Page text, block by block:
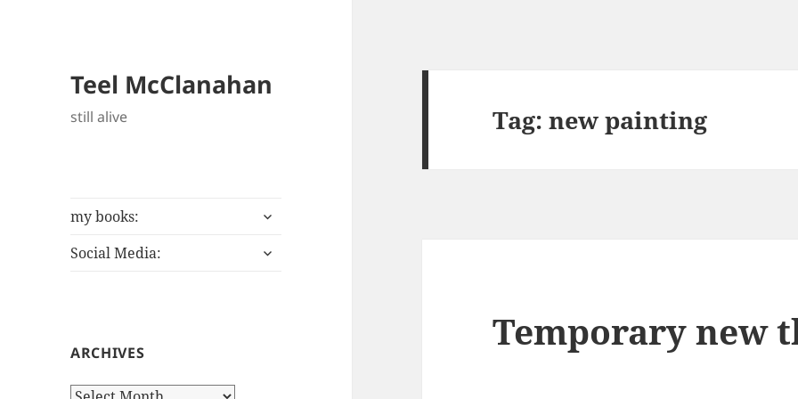
Teel McClanahan
still alive
my books:
expand
menu
Social Media:
expand
ARCHIVES
Archives
Tag:new painting
Temporary new